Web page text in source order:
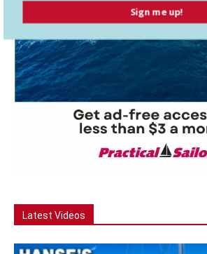
Latest Videos
Sign me up!